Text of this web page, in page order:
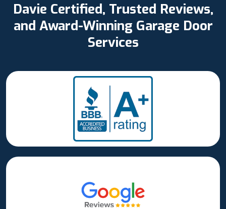
Davie Certified, Trusted Reviews,
and Award-Winning Garage Door
Services